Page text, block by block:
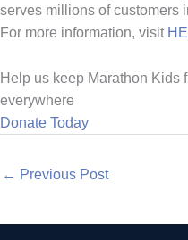
serves millions of customers
For more information, visit
Help us keep Marathon Kids
everywhere
Donate Today
← Previous Post